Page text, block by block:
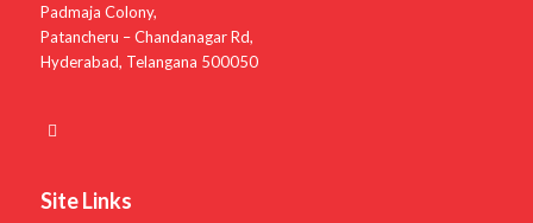
Padmaja Colony,
Patancheru – Chandanagar Rd,
Hyderabad, Telangana 500050
Site Links